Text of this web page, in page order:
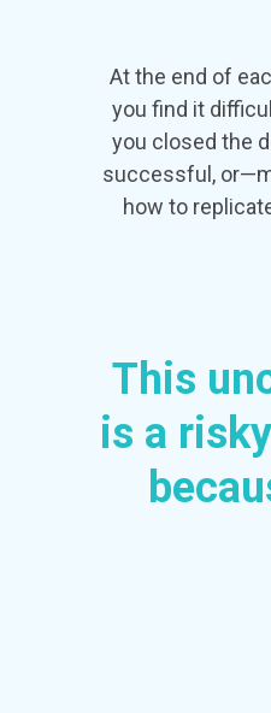
At the end of
you find it
you closed the
successful,
how to
This
is a